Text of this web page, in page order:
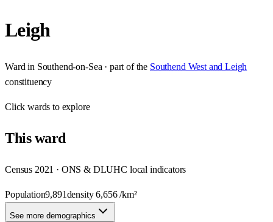
Leigh
Ward in Southend-on-Sea · part of the Southend West and Leigh
constituency
Clickwards to explore
Thisward
Census 2021 · ONS & DLUHC local indicators
Population9,891density6,656/km²
See more demographics